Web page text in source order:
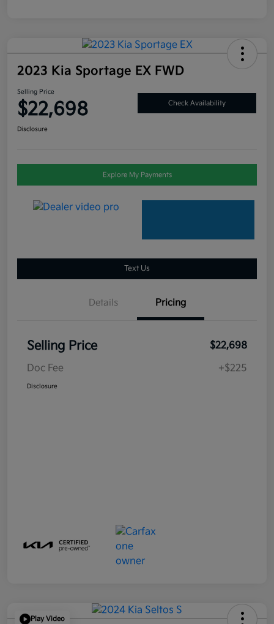
2023 Kia Sportage EX FWD
Selling Price
$22,698 Check Availability
Disclosure
Explore My Payments
Text Us
Details Pricing
Selling Price
$22,698
Doc Fee
+$225
Disclosure
Play Video